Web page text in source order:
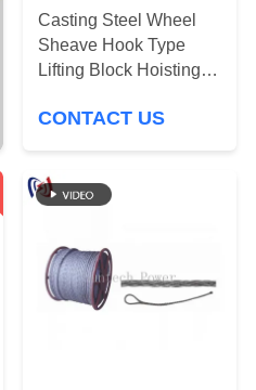
Casting Steel Wheel
Sheave Hook Type
Lifting Block Hoisting
CONTACT US